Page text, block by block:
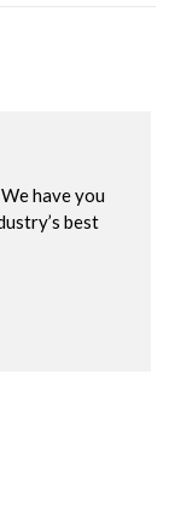
have you
best